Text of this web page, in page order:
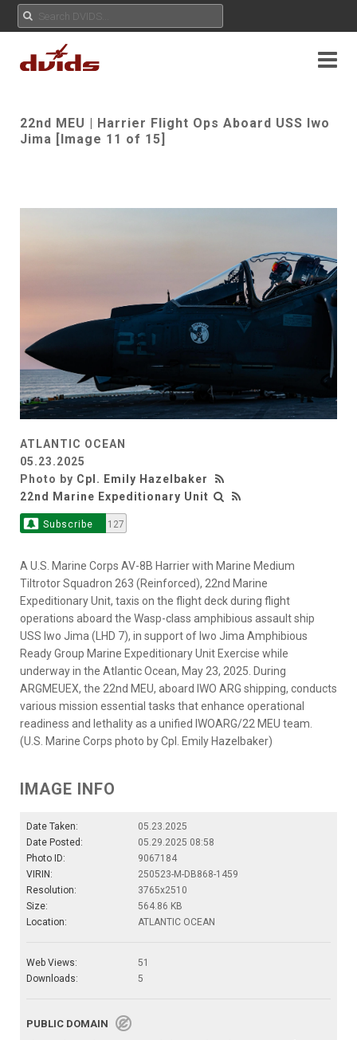
22nd MEU | Harrier Flight Ops Aboard USS Iwo
Jima [Image 11 of 15]
ATLANTIC OCEAN
05.23.2025
Photo by Cpl. Emily Hazelbaker
22nd Marine Expeditionary Unit
Subscribe 127
A U.S. Marine Corps AV-8B Harrier with Marine Medium
Tiltrotor Squadron 263 (Reinforced), 22nd Marine
Expeditionary Unit, taxis on the flight deck during flight
operations aboard the Wasp-class amphibious assault ship
USS Iwo Jima (LHD 7), in support of Iwo Jima Amphibious
Ready Group Marine Expeditionary Unit Exercise while
underway in the Atlantic Ocean, May 23, 2025. During
ARGMEUEX, the 22nd MEU, aboard IWO ARG shipping, conducts
various mission essential tasks that enhance operational
readiness and lethality as a unified IWOARG/22 MEU team.
(U.S. Marine Corps photo by Cpl. Emily Hazelbaker)
IMAGE INFO
Date Taken:
05.23.2025
Date Posted:
05.29.2025 08:58
Photo ID:
9067184
VIRIN:
250523-M-DB868-1459
Resolution:
3765x2510
Size:
564.86 KB
Location:
ATLANTIC OCEAN
Web Views:
51
Downloads:
5
PUBLIC DOMAIN